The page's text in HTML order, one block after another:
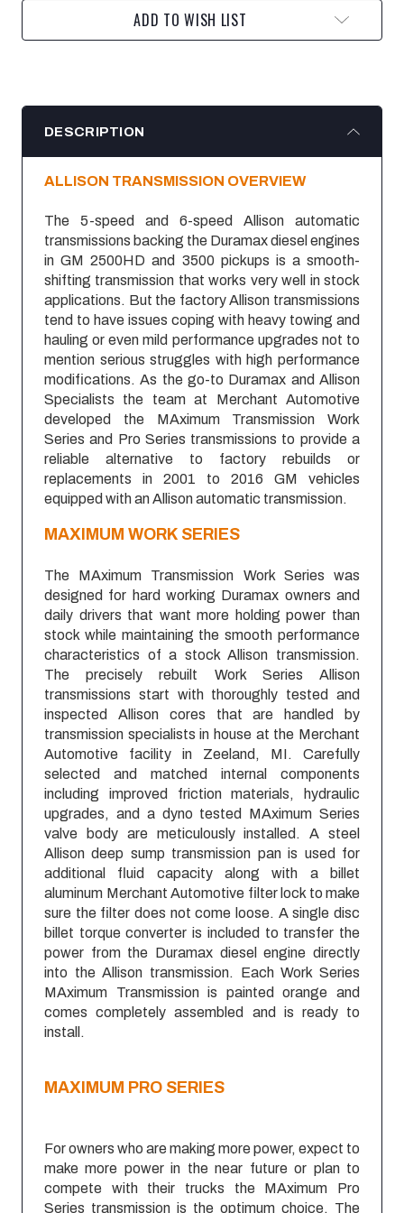
ADD TO WISH LIST
DESCRIPTION
ALLISON TRANSMISSION OVERVIEW
The 5-speed and 6-speed Allison automatic
transmissions backing the Duramax diesel engines
in GM 2500HD and 3500 pickups is a smooth-
shifting transmission that works very well in stock
applications. But the factory Allison transmissions
tend to have issues coping with heavy towing and
hauling or even mild performance upgrades not to
mention serious struggles with high performance
modifications. As the go-to Duramax and Allison
Specialists the team at Merchant Automotive
developed the MAximum Transmission Work
Series and Pro Series transmissions to provide a
reliable alternative to factory rebuilds or
replacements in 2001 to 2016 GM vehicles
equipped with an Allison automatic transmission.
MAXIMUM WORK SERIES
The MAximum Transmission Work Series was
designed for hard working Duramax owners and
daily drivers that want more holding power than
stock while maintaining the smooth performance
characteristics of a stock Allison transmission.
The precisely rebuilt Work Series Allison
transmissions start with thoroughly tested and
inspected Allison cores that are handled by
transmission specialists in house at the Merchant
Automotive facility in Zeeland, MI. Carefully
selected and matched internal components
including improved friction materials, hydraulic
upgrades, and a dyno tested MAximum Series
valve body are meticulously installed. A steel
Allison deep sump transmission pan is used for
additional fluid capacity along with a billet
aluminum Merchant Automotive filter lock to make
sure the filter does not come loose. A single disc
billet torque converter is included to transfer the
power from the Duramax diesel engine directly
into the Allison transmission. Each Work Series
MAximum Transmission is painted orange and
comes completely assembled and is ready to
install.
MAXIMUM PRO SERIES
For owners who are making more power, expect to
make more power in the near future or plan to
compete with their trucks the MAximum Pro
Series transmission is the optimum choice. The